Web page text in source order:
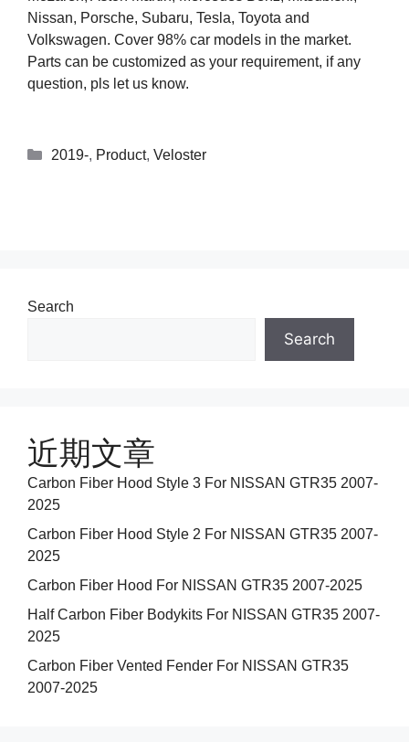
Nissan, Porsche, Subaru, Tesla, Toyota and
Volkswagen. Cover 98% car models in the market.
Parts can be customized as your requirement, if any
question, pls let us know.
2019-, Product, Veloster
Search
Search
近期文章
Carbon Fiber Hood Style 3 For NISSAN GTR35 2007-
2025
Carbon Fiber Hood Style 2 For NISSAN GTR35 2007-
2025
Carbon Fiber Hood For NISSAN GTR35 2007-2025
Half Carbon Fiber Bodykits For NISSAN GTR35 2007-
2025
Carbon Fiber Vented Fender For NISSAN GTR35
2007-2025